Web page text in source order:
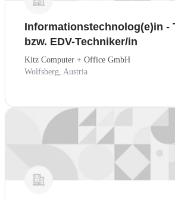
Informationstechnolog(e)in -
bzw. EDV-Techniker/in
Kitz Computer + Office GmbH
Wolfsberg, Austria